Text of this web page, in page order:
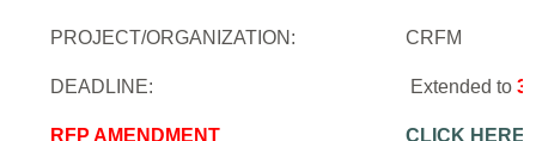
PROJECT/ORGANIZATION: CRFM
DEADLINE: Extended to
RFP AMENDMENT CLICK HERE